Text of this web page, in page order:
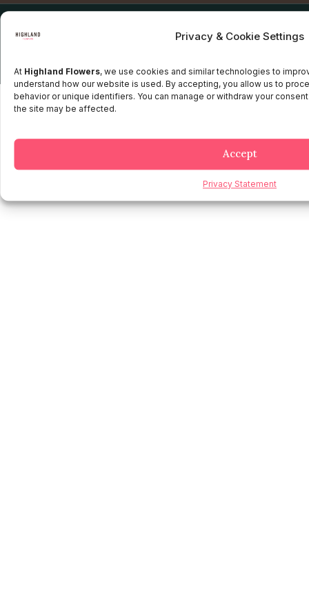
Privacy & Cookie Settings
At Highland Flowers, we use cookies and similar technologies to
understand how our website is used. By accepting, you allow us to
behavior or unique identifiers. You can manage or withdraw your
the site may be affected.
Accept
Privacy Statement